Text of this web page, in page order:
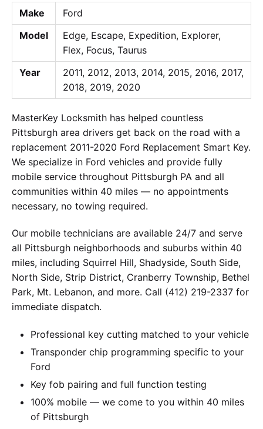
Make
Ford
Model
Edge, Escape, Expedition, Explorer,
Flex, Focus, Taurus
Year
2011, 2012, 2013, 2014, 2015, 2016, 2017,
2018, 2019, 2020
MasterKey Locksmith has helped countless
Pittsburgh area drivers get back on the road with a
replacement 2011-2020 Ford Replacement Smart Key.
We specialize in Ford vehicles and provide fully
mobile service throughout Pittsburgh PA and all
communities within 40 miles — no appointments
necessary, no towing required.
Our mobile technicians are available 24/7 and serve
all Pittsburgh neighborhoods and suburbs within 40
miles, including Squirrel Hill, Shadyside, South Side,
North Side, Strip District, Cranberry Township, Bethel
Park, Mt. Lebanon, and more. Call (412) 219-2337 for
immediate dispatch.
Professional key cutting matched to your vehicle
Transponder chip programming specific to your
Ford
Key fob pairing and full function testing
100% mobile — we come to you within 40 miles
of Pittsburgh